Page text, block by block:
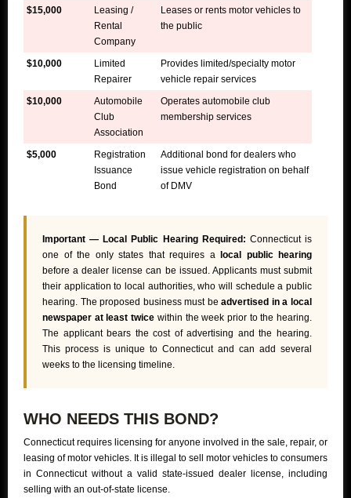
$15,000
Leasing /
Rental
Company
Leases or rents motor vehicles to
the public
$10,000
Limited
Repairer
Provides limited/specialty motor
vehicle repair services
$10,000
Automobile
Club
Association
Operates automobile club
membership services
$5,000
Registration
Issuance
Bond
Additional bond for dealers who
issue vehicle registration on behalf
of DMV
Important — Local Public Hearing Required: Connecticut is
one of the only states that requires a
local public hearing
before a dealer license can be issued. Applicants must submit
their application to local authorities, who will schedule a public
hearing. The proposed business must beadvertised in a local
newspaper at least twice within the week prior to the hearing.
The applicant bears the cost of advertising and the hearing.
This process is unique to Connecticut and can add several
weeks to the licensing timeline.
WHO NEEDS THIS BOND?
Connecticut requires licensing for anyone involved in the sale, repair, or
leasing of motor vehicles. It is illegal to sell motor vehicles to consumers
in Connecticut without a valid state-issued dealer license, including
selling with an out-of-state license.